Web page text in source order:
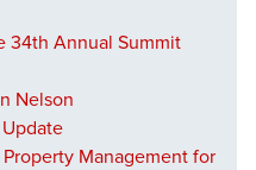
34th Annual Summit
Nelson
Management for